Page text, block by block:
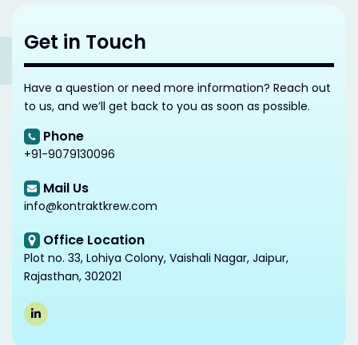
Get in Touch
Have a question or need more information? Reach out
to us, and we’ll get back to you as soon as possible.
Phone
+91-9079130096
Mail Us
info@kontraktkrew.com
Office Location
Plot no. 33, Lohiya Colony, Vaishali Nagar, Jaipur,
Rajasthan, 302021